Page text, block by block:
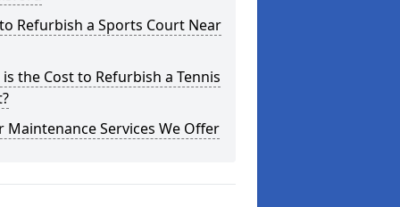
Refurbish a Sports Court Near
the Cost to Refurbish a Tennis
Maintenance Services We Offer